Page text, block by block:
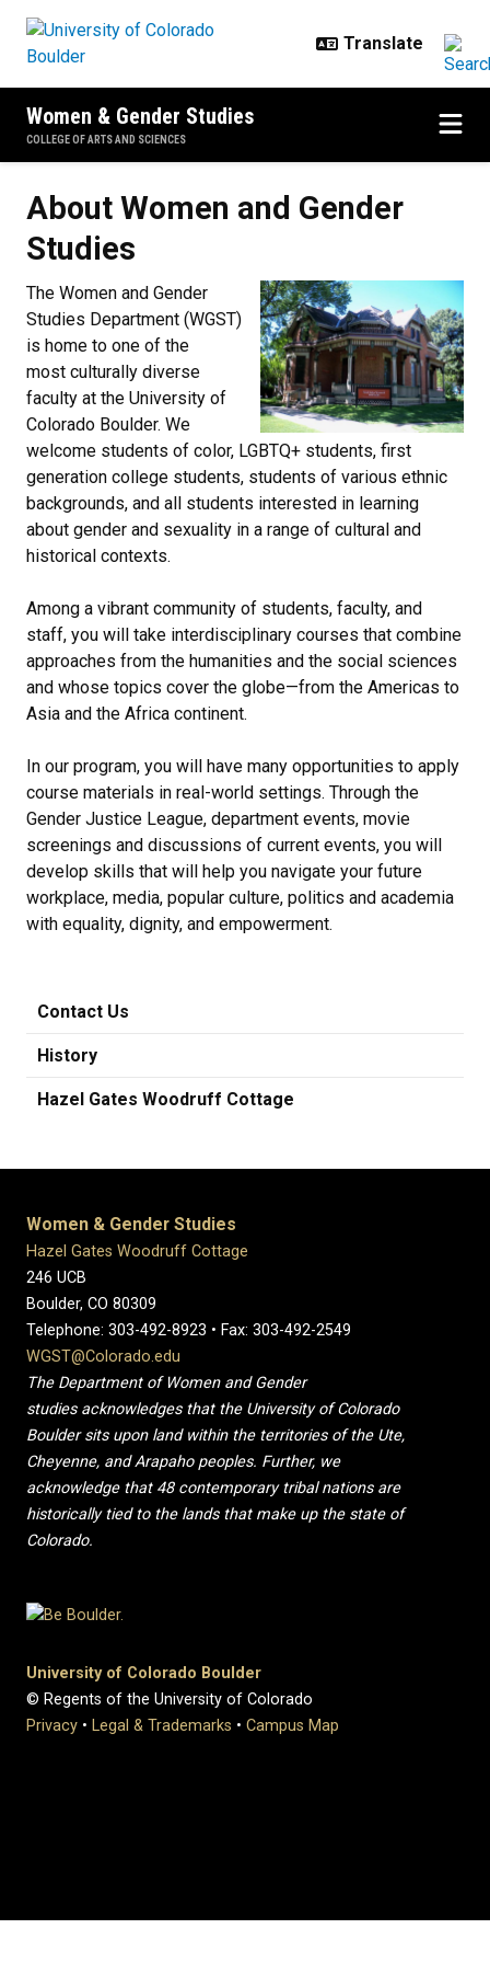
Women & Gender Studies
COLLEGE OF ARTS AND SCIENCES
About Women and Gender
Studies
The Women and Gender
Studies Department (WGST)
is home to one of the
most culturally diverse
faculty at the University of
Colorado Boulder. We
welcome students of color, LGBTQ+ students, first
generation college students, students of various ethnic
backgrounds, and all students interested in learning
about gender and sexuality in a range of cultural and
historical contexts.
Among a vibrant community of students, faculty, and
staff, you will take interdisciplinary courses that combine
approaches from the humanities and the social sciences
and whose topics cover the globe—from the Americas to
Asia and the Africa continent.
In our program, you will have many opportunities to apply
course materials in real-world settings. Through the
Gender Justice League, department events, movie
screenings and discussions of current events, you will
develop skills that will help you navigate your future
workplace, media, popular culture, politics and academia
with equality, dignity, and empowerment.
Contact Us
History
Hazel Gates Woodruff Cottage
Women & Gender Studies
Hazel Gates Woodruff Cottage
246 UCB
Boulder, CO 80309
Telephone: 303-492-8923 • Fax: 303-492-2549
WGST@Colorado.edu
The Department of Women and Gender
studies acknowledges that the University of Colorado
Boulder sits upon land within the territories of the Ute,
Cheyenne, and Arapaho peoples. Further, we
acknowledge that 48 contemporary tribal nations are
historically tied to the lands that make up the state of
Colorado.
University of Colorado Boulder
© Regents of the University of Colorado
Privacy • Legal & Trademarks • Campus Map